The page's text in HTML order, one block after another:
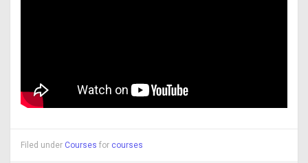
Filed under Courses for courses